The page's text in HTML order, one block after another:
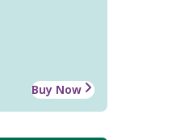
Buy Now